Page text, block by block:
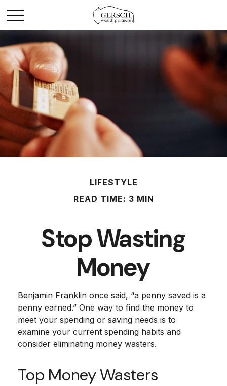
LIFESTYLE
READ TIME: 3 MIN
Stop Wasting
Money
Benjamin Franklin once said, “a penny saved is a
penny earned.” One way to find the money to
meet your spending or saving needs is to
examine your current spending habits and
consider eliminating money wasters.
Top Money Wasters